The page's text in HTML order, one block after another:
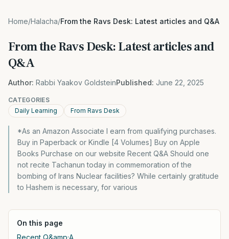
Home/Halacha/From the Ravs Desk: Latest articles and Q&A
From the Ravs Desk: Latest articles and
Q&A
Author: Rabbi Yaakov GoldsteinPublished: June 22, 2025
CATEGORIES
Daily Learning
From Ravs Desk
*As an Amazon Associate I earn from qualifying purchases.
Buy in Paperback or Kindle [4 Volumes] Buy on Apple
Books Purchase on our website Recent Q&A Should one
not recite Tachanun today in commemoration of the
bombing of Irans Nuclear facilities? While certainly gratitude
to Hashem is necessary, for various
On this page
Recent Q&amp;A